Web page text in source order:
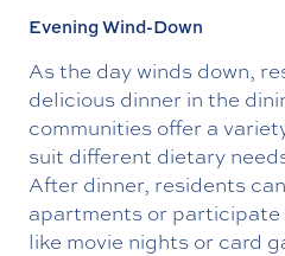
Evening Wind-Down
As the day winds down,
delicious dinner in the
communities offer a
suit different dietary
After dinner, residents
apartments or participate
like movie nights or card